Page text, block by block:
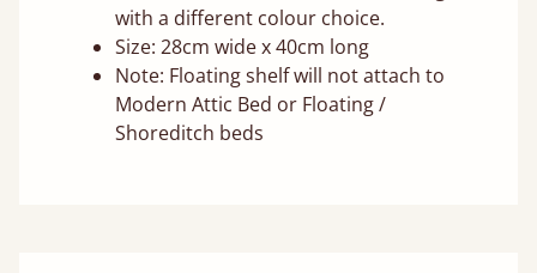
with a different colour choice.
Size: 28cm wide x 40cm long
Note: Floating shelf will not attach to
Modern Attic Bed or Floating /
Shoreditch beds